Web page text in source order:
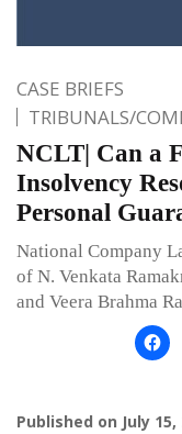
CASE BRIEFS
TRIBUNALS/
NCLT| Can a
Insolvency
Personal
National Company
of N. Venkata
and Veera Brahma
Published on July 15,